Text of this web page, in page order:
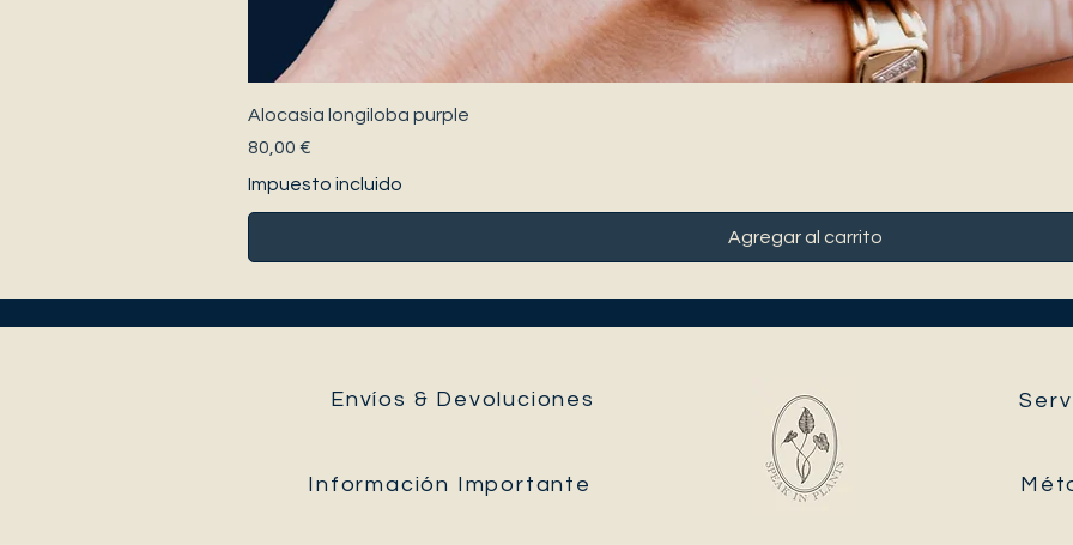
Alocasia longiloba purple
Precio
80,00 €
Impuesto incluido
Agregar al carrito
Envíos & Devoluciones​
Información Importante